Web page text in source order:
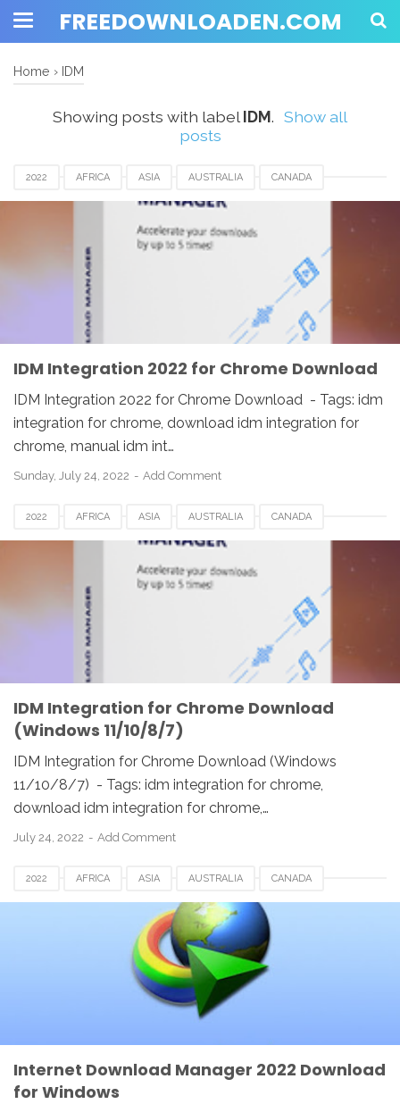
FREEDOWNLOADEN.COM
Home › IDM
Showing posts with labelIDM. Show all
posts
2022 AFRICA ASIA AUSTRALIA CANADA
DENMARK EUROPE FRANCE IDM
IDM INTEGRATION FOR CHROME INDIA MALAYSIA
NETHERLANDS USA
IDM Integration 2022 for Chrome Download
IDM Integration 2022 for Chrome Download - Tags: idm
integration for chrome, download idm integration for
chrome, manual idm int…
Sunday, July 24, 2022 Add Comment
2022 AFRICA ASIA AUSTRALIA CANADA
DENMARK EUROPE FRANCE IDM
IDM INTEGRATION FOR CHROME INDIA MALAYSIA
NETHERLANDS USA
IDM Integration for Chrome Download
(Windows 11/10/8/7)
IDM Integration for Chrome Download (Windows
11/10/8/7) - Tags: idm integration for chrome,
download idm integration for chrome,…
July 24, 2022 Add Comment
2022 AFRICA ASIA AUSTRALIA CANADA
EUROPE FRANCE GERMANY IDM INDIA
INTERNET DOWNLOAD MANAGER
MALAYSIA NETHERLANDS
WINDOWS
Internet Download Manager 2022 Download
for Windows